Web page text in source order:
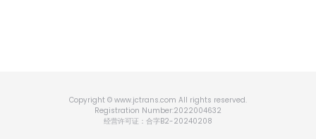
Copyright © www.jctrans.com All rights reserved.
Registration Number:2022004632
经营许可证：合字B2-20240208